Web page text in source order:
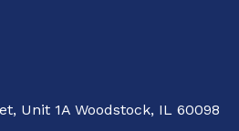
Unit 1A Woodstock, IL 60098